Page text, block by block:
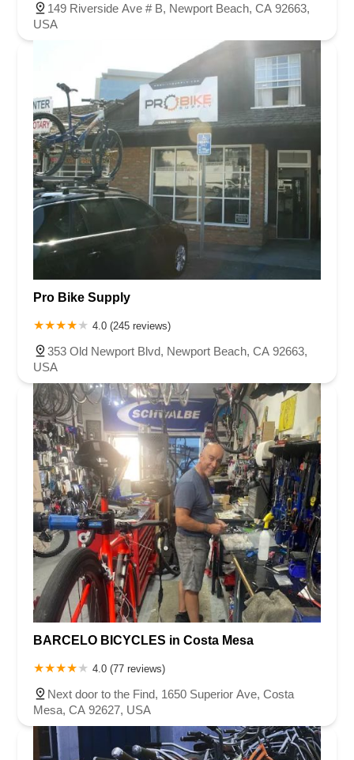
149 Riverside Ave # B, Newport Beach, CA 92663,
USA
Pro Bike Supply
4.0 (245 reviews)
353 Old Newport Blvd, Newport Beach, CA 92663,
USA
BARCELO BICYCLES in Costa Mesa
4.0 (77 reviews)
Next door to the Find, 1650 Superior Ave, Costa
Mesa, CA 92627, USA